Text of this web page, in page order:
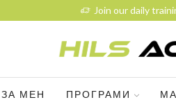
Join our daily
ЗА МЕН ПРОГРАМИ